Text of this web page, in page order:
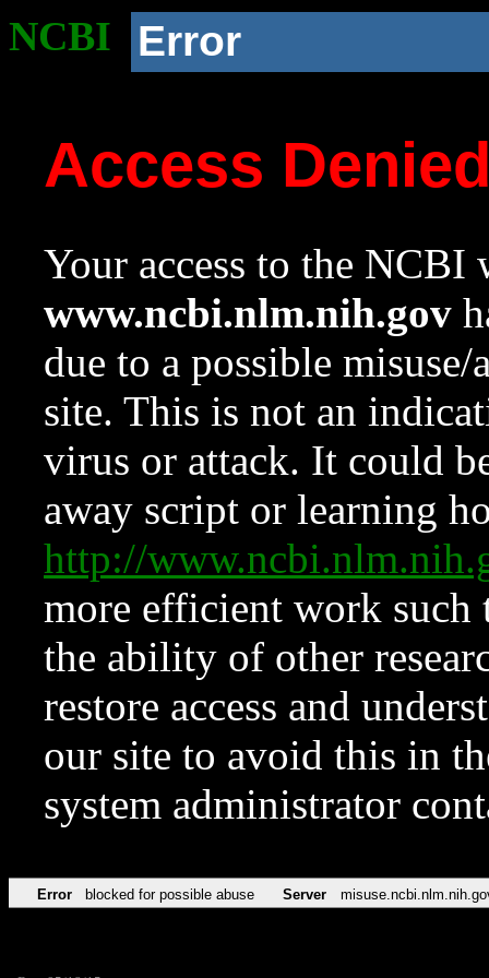
NCBI Error
Access
Your access to the NCBI
www.ncbi.nlm.nih.gov
due to a possible
site. This is not an
virus or attack. It could
away script or learning
http://
more efficient work such
the ability of other
restore access and
our site to avoid this in
system administrator
Error blocked for possible abuse Server